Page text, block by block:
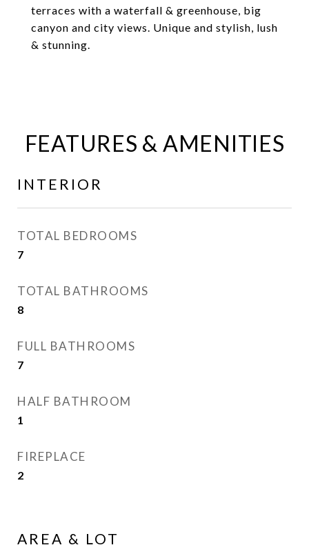
terraces with a waterfall & greenhouse, big
canyon and city views. Unique and stylish, lush
& stunning.
FEATURES & AMENITIES
INTERIOR
TOTAL BEDROOMS
7
TOTAL BATHROOMS
8
FULL BATHROOMS
7
HALF BATHROOM
1
FIREPLACE
2
AREA & LOT